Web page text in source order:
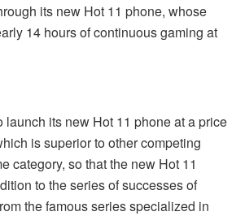
its new Hot 11 phone, whose
14 hours of continuous gaming at
launch its new Hot 11 phone at a price
is superior to other competing
category, so that the new Hot 11
to the series of successes of
the famous series specialized in